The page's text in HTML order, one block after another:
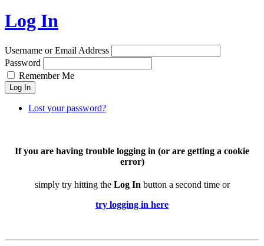
Log In
Username or Email Address
Password
Remember Me
Log In
Lost your password?
If you are having trouble logging in (or are getting a cookie
error)
simply try hitting the Log Inbutton a second time or
try logging in here